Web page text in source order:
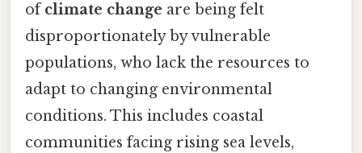
ofclimate change are being felt
disproportionately by vulnerable
populations, who lack the resources to
adapt to changing environmental
conditions. This includes coastal
communities facing rising sea levels,